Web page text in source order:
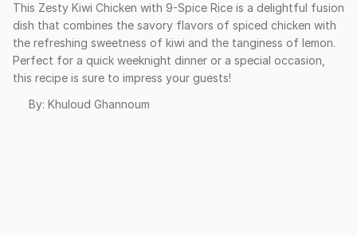
This Zesty Kiwi Chicken with 9-Spice Rice is a delightful fusion
dish that combines the savory flavors of spiced chicken with
the refreshing sweetness of kiwi and the tanginess of lemon.
Perfect for a quick weeknight dinner or a special occasion,
this recipe is sure to impress your guests!
By: Khuloud Ghannoum